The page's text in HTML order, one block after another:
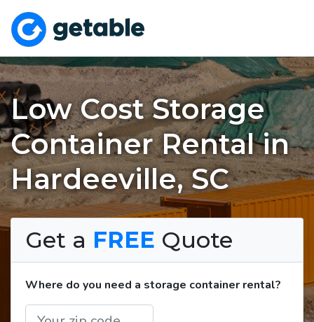
Low Cost Storage
Container Rental in
Hardeeville, SC
Get a FREE Quote
Where do you need a storage container rental?